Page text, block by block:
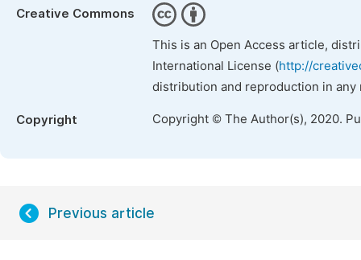
Creative Commons
This is an Open Access article,
International License (http://
distribution and reproduction in
Copyright Copyright © The Author(s), 2020.
Previous article